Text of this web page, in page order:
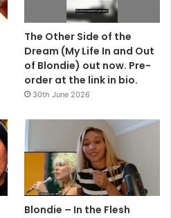
The Other Side of the
Dream (My Life In and Out
of Blondie) out now. Pre-
order at the link in bio.
30th June 2026
Blondie – In the Flesh